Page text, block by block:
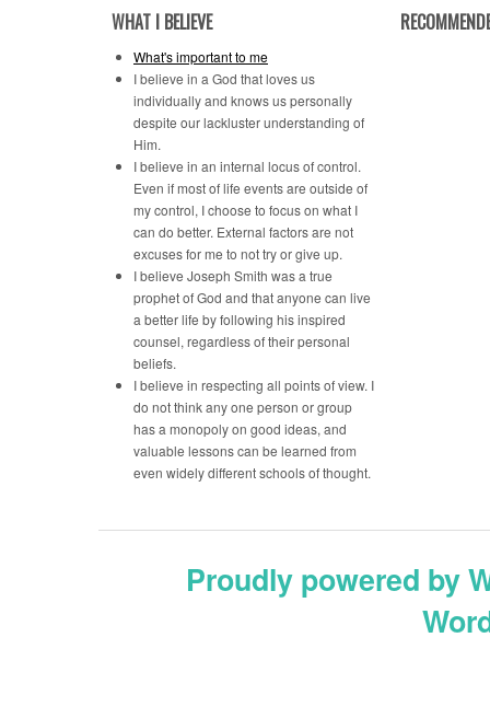
WHAT I BELIEVE
What's important to me
I believe in a God that loves us
individually and knows us personally
despite our lackluster understanding of
Him.
I believe in an internal locus of control.
Even if most of life events are outside of
my control, I choose to focus on what I
can do better. External factors are not
excuses for me to not try or give up.
I believe Joseph Smith was a true
prophet of God and that anyone can live
a better life by following his inspired
counsel, regardless of their personal
beliefs.
I believe in respecting all points of view. I
do not think any one person or group
has a monopoly on good ideas, and
valuable lessons can be learned from
even widely different schools of thought.
Proudly powered by